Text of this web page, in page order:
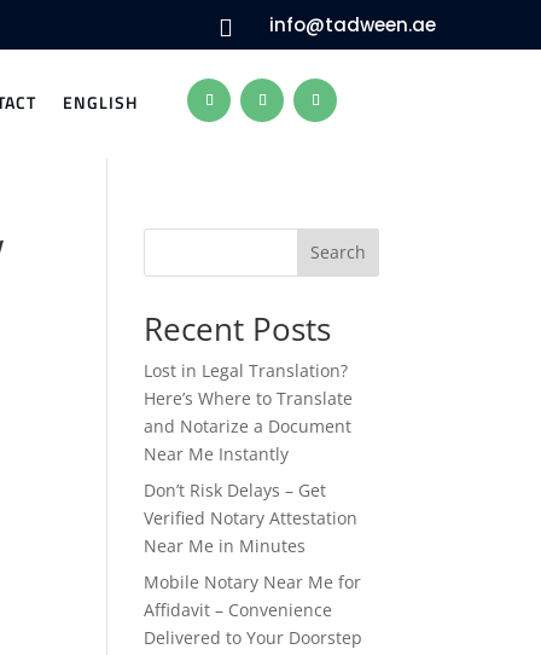
 info@tadween.ae
ENGLISH
Search
Recent Posts
Lost in Legal Translation?
Here’s Where to Translate
and Notarize a Document
Near Me Instantly
Don’t Risk Delays – Get
Verified Notary Attestation
Near Me in Minutes
Mobile Notary Near Me for
Affidavit – Convenience
Delivered to Your Doorstep